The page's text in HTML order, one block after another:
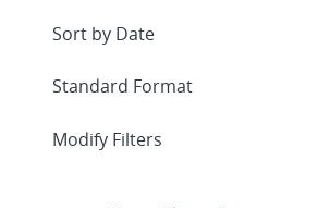
Expand
Modify Filters